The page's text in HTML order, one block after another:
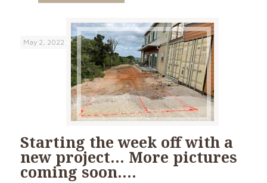
May 2, 2022
Starting the week off with a
new project… More pictures
coming soon….